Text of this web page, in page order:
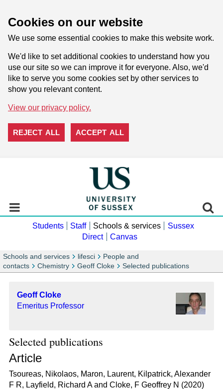
Cookies on our website
We use some essential cookies to make this website work.
We'd like to set additional cookies to understand how you
use our site so we can improve it for everyone. Also, we'd
like to serve you some cookies set by other services to
show you relevant content.
View our privacy policy.
REJECT ALL ACCEPT ALL
Students Staff Schools & services
Sussex
Direct
Canvas
Schools and services lifesci
People and
contacts
Chemistry Geoff Cloke Selected publications
Geoff Cloke
Emeritus Professor
Selected publications
Article
Tsoureas, Nikolaos, Maron, Laurent, Kilpatrick, Alexander
F R, Layfield, Richard Aand Cloke, F Geoffrey N (2020)